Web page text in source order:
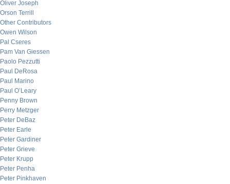
Oliver Joseph
Orson Terrill
Other Contributors
Owen Wilson
Pal Cseres
Pam Van Giessen
Paolo Pezzutti
Paul DeRosa
Paul Marino
Paul O’Leary
Penny Brown
Perry Metzger
Peter DeBaz
Peter Earle
Peter Gardiner
Peter Grieve
Peter Krupp
Peter Penha
Peter Pinkhaven